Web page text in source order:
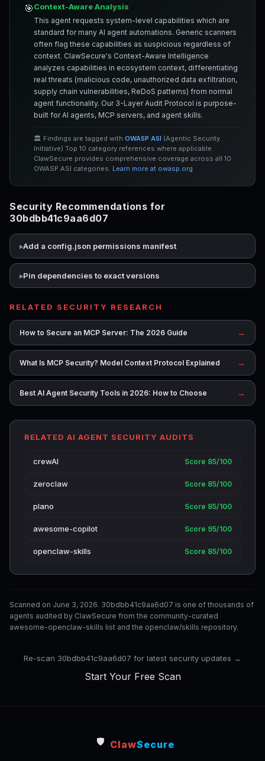
🎯Context-Aware Analysis
This agent requests system-level capabilities which are
standard for many AI agent automations. Generic scanners
often flag these capabilities as suspicious regardless of
context. ClawSecure's Context-Aware Intelligence
analyzes capabilities in ecosystem context, differentiating
real threats (malicious code, unauthorized data exfiltration,
supply chain vulnerabilities, ReDoS patterns) from normal
agent functionality. Our 3-Layer Audit Protocol is purpose-
built for AI agents, MCP servers, and agent skills.
🏛️ Findings are tagged with OWASP ASI (Agentic Security
Initiative) Top 10 category references where applicable.
ClawSecure provides comprehensive coverage across all 10
OWASP ASI categories. Learn more at owasp.org
Security Recommendations for
30bdbb41c9aa6d07
Add a config.json permissions manifest
Pin dependencies to exact versions
RELATED SECURITY RESEARCH
How to Secure an MCP Server: The 2026 Guide →
What Is MCP Security? Model Context Protocol Explained →
Best AI Agent Security Tools in 2026: How to Choose →
RELATED AI AGENT SECURITY AUDITS
crewAI Score 85/100
zeroclaw Score 85/100
plano Score 85/100
awesome-copilot Score 95/100
openclaw-skills Score 85/100
Scanned on June 3, 2026. 30bdbb41c9aa6d07 is one of thousands of
agents audited by ClawSecure from the community-curated
awesome-openclaw-skills list and the openclaw/skills repository.
Re-scan 30bdbb41c9aa6d07 for latest security updates →
Start Your Free Scan
🛡️ ClawSecure